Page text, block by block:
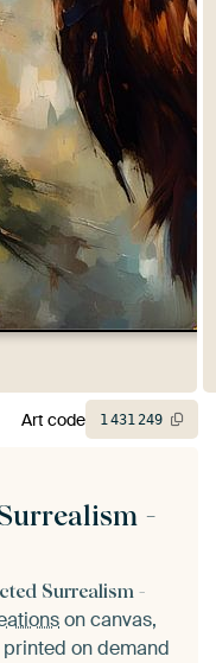
-
Surrealism -
on canvas,
on demand
Art code 1431249